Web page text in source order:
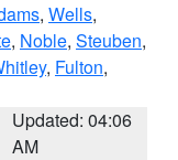
, Wells,
, Noble, Steuben,
, Fulton,
Updated: 04:06
AM